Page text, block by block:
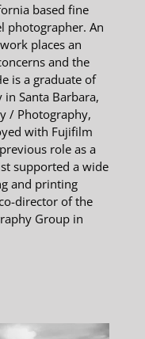
based fine
photographer. An
places an
and the
is a graduate of
Santa Barbara,
/ Photography,
with Fujifilm
role as a
supported a wide
and printing
director of the
Group in